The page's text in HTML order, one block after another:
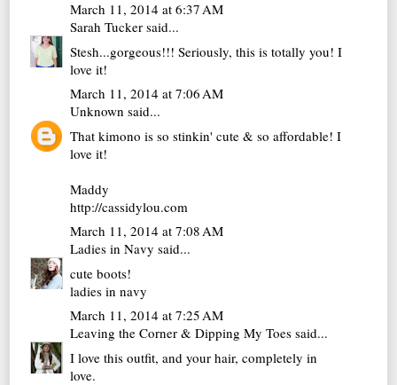
March 11, 2014 at 6:37 AM
Sarah Tucker said...
Stesh...gorgeous!!! Seriously, this is totally you! I
love it!
March 11, 2014 at 7:06 AM
Unknown said...
That kimono is so stinkin' cute & so affordable! I
love it!
Maddy
http://cassidylou.com
March 11, 2014 at 7:08 AM
Ladies in Navy said...
cute boots!
ladies in navy
March 11, 2014 at 7:25 AM
Leaving the Corner & Dipping My Toes said...
I love this outfit, and your hair, completely in
love.